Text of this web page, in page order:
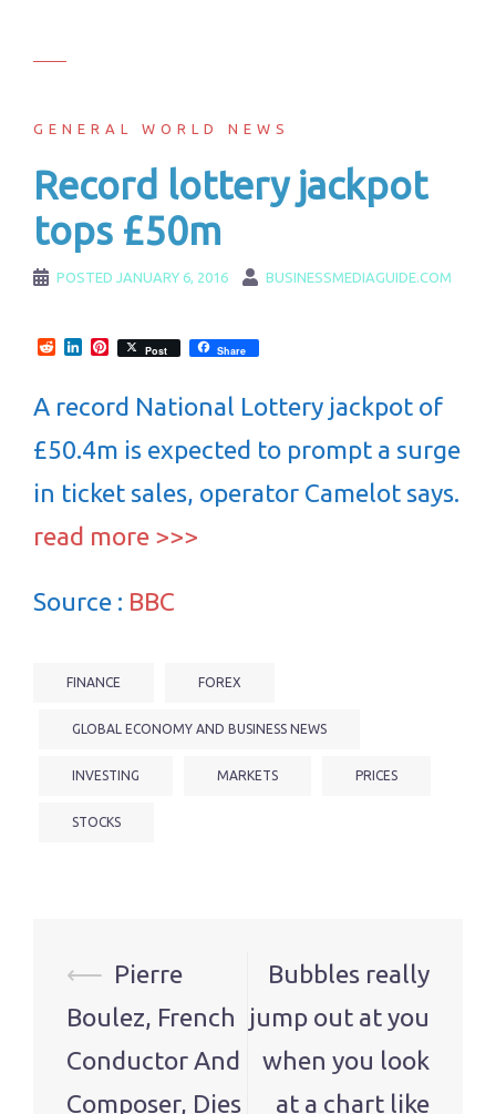
GENERAL WORLD NEWS
Record lottery jackpot
tops £50m
POSTED JANUARY 6, 2016 BUSINESSMEDIAGUIDE.COM
RedditLinkedInPinterest
Post Share
A record National Lottery jackpot of
£50.4m is expected to prompt a surge
in ticket sales, operator Camelot says.
read more >>>
Source : BBC
FINANCE FOREX
GLOBAL ECONOMY AND BUSINESS NEWS
INVESTING MARKETS PRICES
STOCKS
Post
navigation
⟵ Pierre
Boulez, French
Conductor And
Composer, Dies
Bubbles really
jump out at you
when you look
at a chart like